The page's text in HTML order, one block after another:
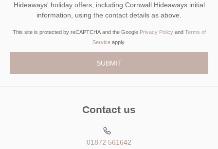
Hideaways' holiday offers, including Cornwall Hideaways initial
information, using the contact details as above.
This site is protected by reCAPTCHA and the Google Privacy Policyand Terms of
Service apply.
Contact us
01872 561642